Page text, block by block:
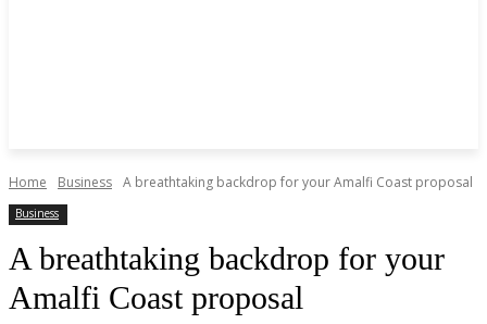
Home Business A breathtaking backdrop for your Amalfi Coast proposal
Business
A breathtaking backdrop for your
Amalfi Coast proposal